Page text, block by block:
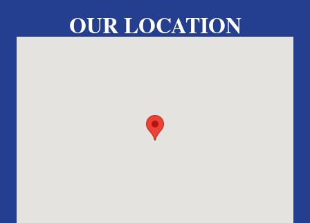
OUR LOCATION